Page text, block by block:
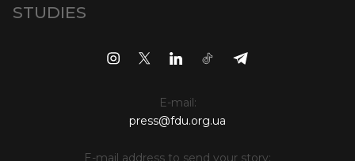
STUDIES
E-mail:
press@fdu.org.ua